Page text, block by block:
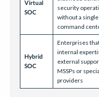
Virtual
SOC
security
without a
command
Hybrid
SOC
Enterprises
internal
external
MSSPs or
providers